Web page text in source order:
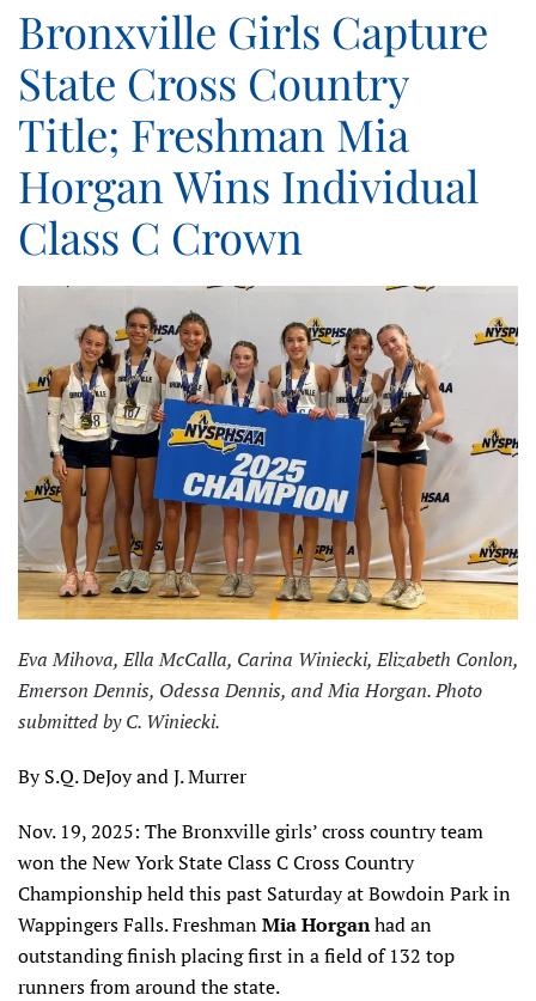
Bronxville Girls Capture
State Cross Country
Title; Freshman Mia
Horgan Wins Individual
Class C Crown
Eva Mihova, Ella McCalla, Carina Winiecki, Elizabeth Conlon,
Emerson Dennis, Odessa Dennis, and Mia Horgan. Photo
submitted by C. Winiecki.
By S.Q. DeJoy and J. Murrer
Nov. 19, 2025: The Bronxville girls’ cross country team
won the New York State Class C Cross Country
Championship held this past Saturday at Bowdoin Park in
Wappingers Falls. FreshmanMia Horganhad an
outstanding finish placing first in a field of 132 top
runners from around the state.